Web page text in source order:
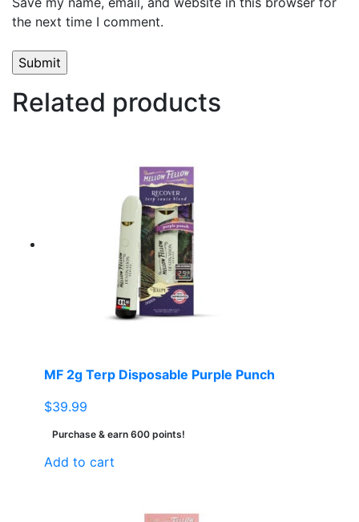
the next time I comment.
Related products
MF 2g Terp Disposable Purple Punch
$39.99
Purchase & earn 600 points!
Add to cart